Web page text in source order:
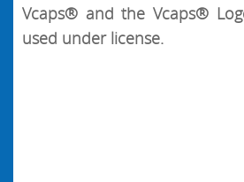
Vcaps® and the Vcaps®
used under license.